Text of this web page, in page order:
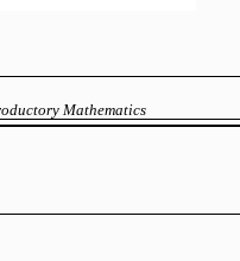
Mathematics